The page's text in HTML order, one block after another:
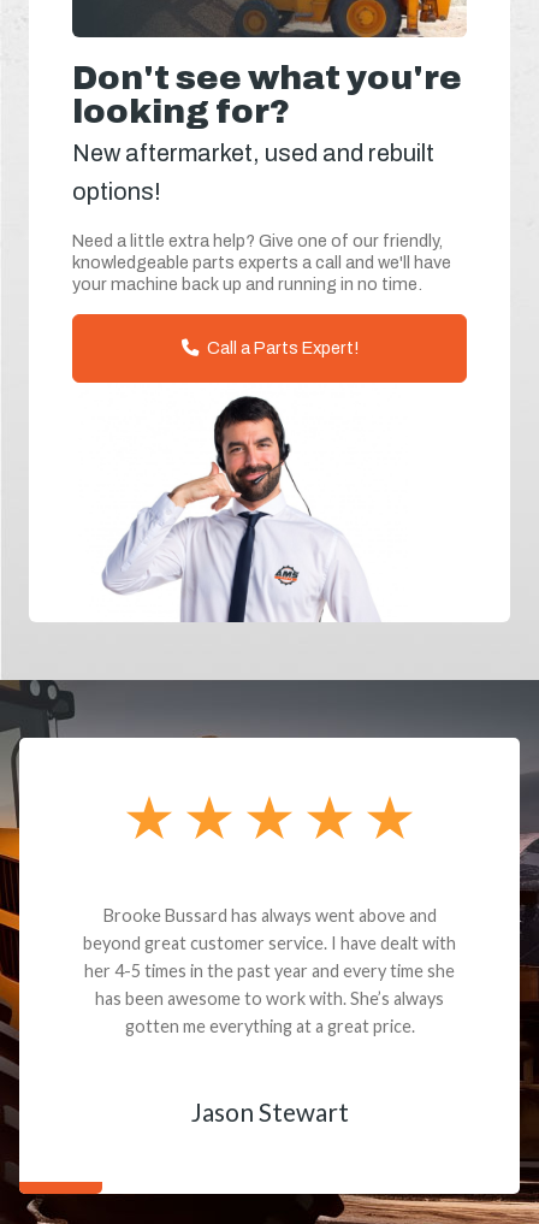
Don't see what you're
looking for?
New aftermarket, used and rebuilt
options!
Need a little extra help? Give one of our friendly,
knowledgeable parts experts a call and we'll have
your machine back up and running in no time.
Call a Parts Expert!
Brooke Bussard has always went above and
beyond great customer service. I have dealt with
her 4-5 times in the past year and every time she
has been awesome to work with. She’s always
gotten me everything at a great price.
Jason Stewart